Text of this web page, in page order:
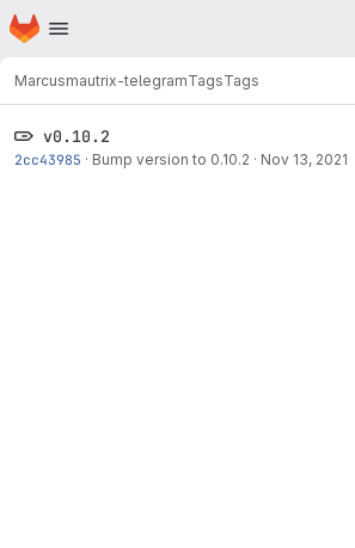
Skip to main content
Homepage
Marcusmautrix-telegramTagsTags
v0.10.2
2cc43985 · Bump version to 0.10.2 · Nov 13, 2021